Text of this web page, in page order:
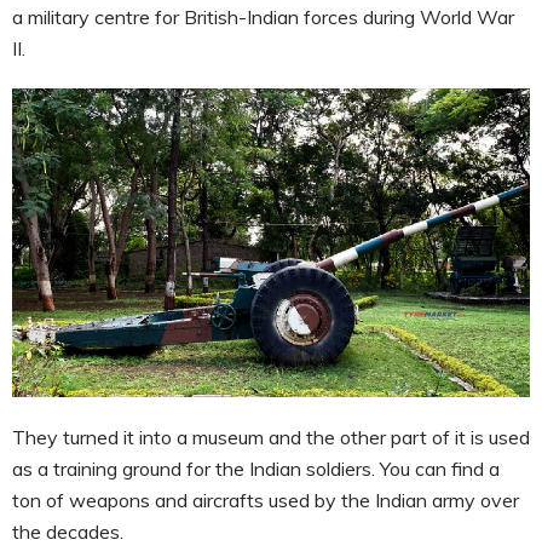
a military centre for British-Indian forces during World War
II.
They turned it into a museum and the other part of it is used
as a training ground for the Indian soldiers. You can find a
ton of weapons and aircrafts used by the Indian army over
the decades.